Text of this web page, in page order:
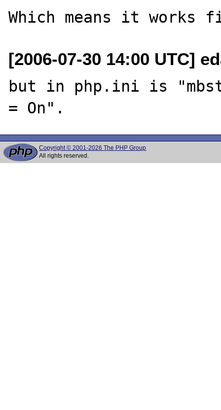
[2006-07-30 14:00 UTC]
but in php.ini is
Copyright © 2001-2026 The PHP Group
All rights reserved.